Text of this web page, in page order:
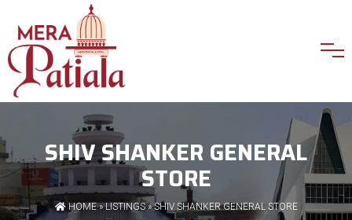
SHIV SHANKER GENERAL
STORE
HOME»LISTINGS» SHIV SHANKER GENERAL STORE